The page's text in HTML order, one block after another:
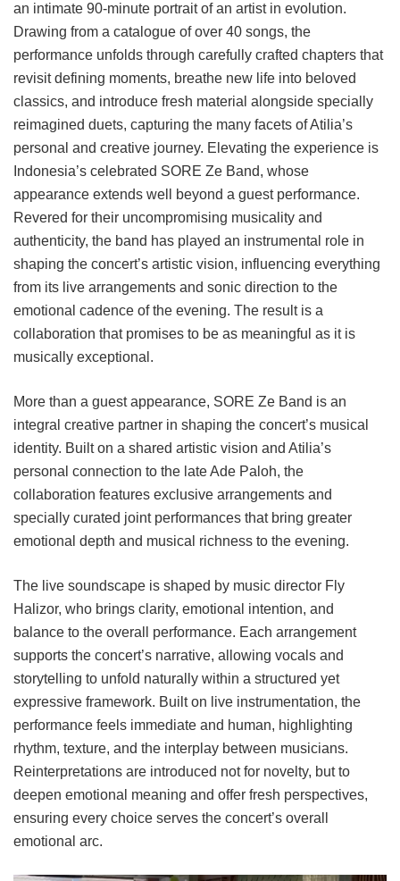
an intimate 90-minute portrait of an artist in evolution.
Drawing from a catalogue of over 40 songs, the
performance unfolds through carefully crafted chapters that
revisit defining moments, breathe new life into beloved
classics, and introduce fresh material alongside specially
reimagined duets, capturing the many facets of Atilia’s
personal and creative journey. Elevating the experience is
Indonesia’s celebrated SORE Ze Band, whose
appearance extends well beyond a guest performance.
Revered for their uncompromising musicality and
authenticity, the band has played an instrumental role in
shaping the concert’s artistic vision, influencing everything
from its live arrangements and sonic direction to the
emotional cadence of the evening. The result is a
collaboration that promises to be as meaningful as it is
musically exceptional.
More than a guest appearance, SORE Ze Band is an
integral creative partner in shaping the concert’s musical
identity. Built on a shared artistic vision and Atilia’s
personal connection to the late Ade Paloh, the
collaboration features exclusive arrangements and
specially curated joint performances that bring greater
emotional depth and musical richness to the evening.
The live soundscape is shaped by music director Fly
Halizor, who brings clarity, emotional intention, and
balance to the overall performance. Each arrangement
supports the concert’s narrative, allowing vocals and
storytelling to unfold naturally within a structured yet
expressive framework. Built on live instrumentation, the
performance feels immediate and human, highlighting
rhythm, texture, and the interplay between musicians.
Reinterpretations are introduced not for novelty, but to
deepen emotional meaning and offer fresh perspectives,
ensuring every choice serves the concert’s overall
emotional arc.